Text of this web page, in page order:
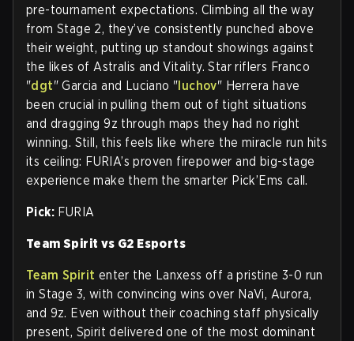
pre-tournament expectations. Climbing all the way
from Stage 2, they’ve consistently punched above
their weight, putting up standout showings against
the likes of Astralis and Vitality. Star riflers Franco
"dgt" Garcia and Luciano " luchov" Herrera have
been crucial in pulling them out of tight situations
and dragging 9z through maps they had no right
winning. Still, this feels like where the miracle run hits
its ceiling: FURIA’s proven firepower and big-stage
experience make them the smarter Pick’Ems call.
Pick: FURIA
Team Spirit vs G2 Esports
Team Spirit enter the Lanxess off a pristine 3-0 run
in Stage 3, with convincing wins over NaVi, Aurora,
and 9z. Even without their coaching staff physically
present, Spirit delivered one of the most dominant